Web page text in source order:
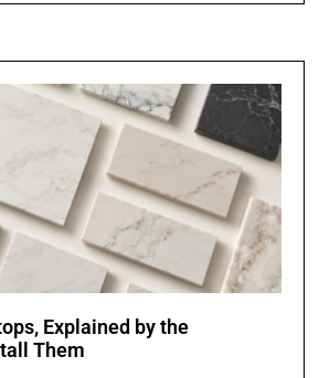
Explained by the
Them